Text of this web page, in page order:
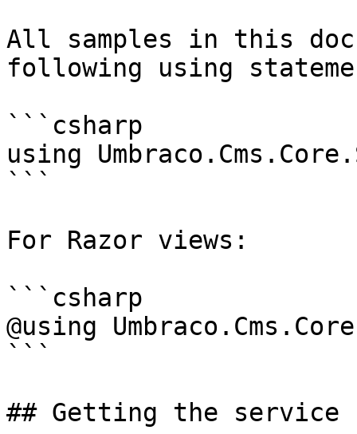
All samples in this
following using
```csharp
using
```
For Razor views:
```csharp
@using
```
## Getting the service